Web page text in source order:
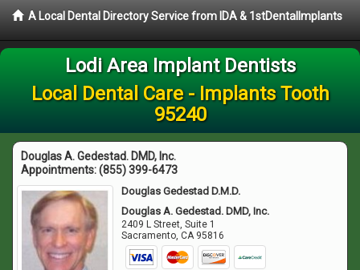
A Local Dental Directory Service from IDA & 1stDentalImplants
Lodi Area Implant Dentists
Local Dental Care - Implants Tooth
95240
Douglas A. Gedestad. DMD, Inc.
Appointments:(855) 399-6473
Douglas Gedestad D.M.D.
Douglas A. Gedestad. DMD, Inc.
2409 L Street, Suite 1
Sacramento,CA 95816